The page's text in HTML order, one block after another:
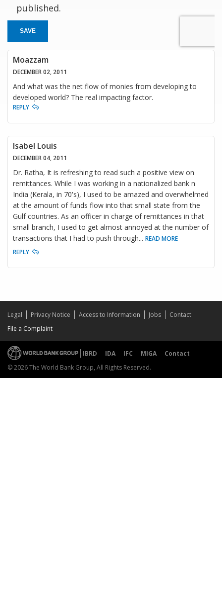
published.
SAVE
Moazzam
DECEMBER 02, 2011
And what was the net flow of monies from developing to
developed world? The real impacting factor.
REPLY
Isabel Louis
DECEMBER 04, 2011
Dr. Ratha, It is refreshing to read such a positive view on
remittances. While I was working in a nationalized bank n
India (Kerala, in 70's), I used to be amazed and overwhelmed
at the amount of funds flow into that small state from the
Gulf countries. As an officer in charge of remittances in that
small branch, I used to get almost annoyed at the number of
transactions that I had to push through... READ MORE
REPLY
Legal Privacy Notice Access to Information Jobs
Contact
File a Complaint
IBRD IDA IFC MIGA
Contact
© 2026 The World Bank Group, All Rights Reserved.